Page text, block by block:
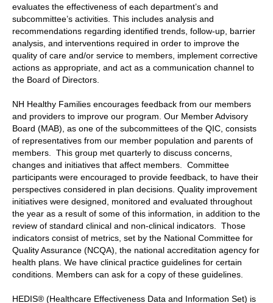
evaluates the effectiveness of each department’s and
subcommittee’s activities. This includes analysis and
recommendations regarding identified trends, follow-up, barrier
analysis, and interventions required in order to improve the
quality of care and/or service to members, implement corrective
actions as appropriate, and act as a communication channel to
the Board of Directors.
NH Healthy Families encourages feedback from our members
and providers to improve our program. Our Member Advisory
Board (MAB), as one of the subcommittees of the QIC, consists
of representatives from our member population and parents of
members. This group met quarterly to discuss concerns,
changes and initiatives that affect members. Committee
participants were encouraged to provide feedback, to have their
perspectives considered in plan decisions. Quality improvement
initiatives were designed, monitored and evaluated throughout
the year as a result of some of this information, in addition to the
review of standard clinical and non-clinical indicators. Those
indicators consist of metrics, set by the National Committee for
Quality Assurance (NCQA), the national accreditation agency for
health plans. We have clinical practice guidelines for certain
conditions. Members can ask for a copy of these guidelines.
HEDIS® (Healthcare Effectiveness Data and Information Set) is